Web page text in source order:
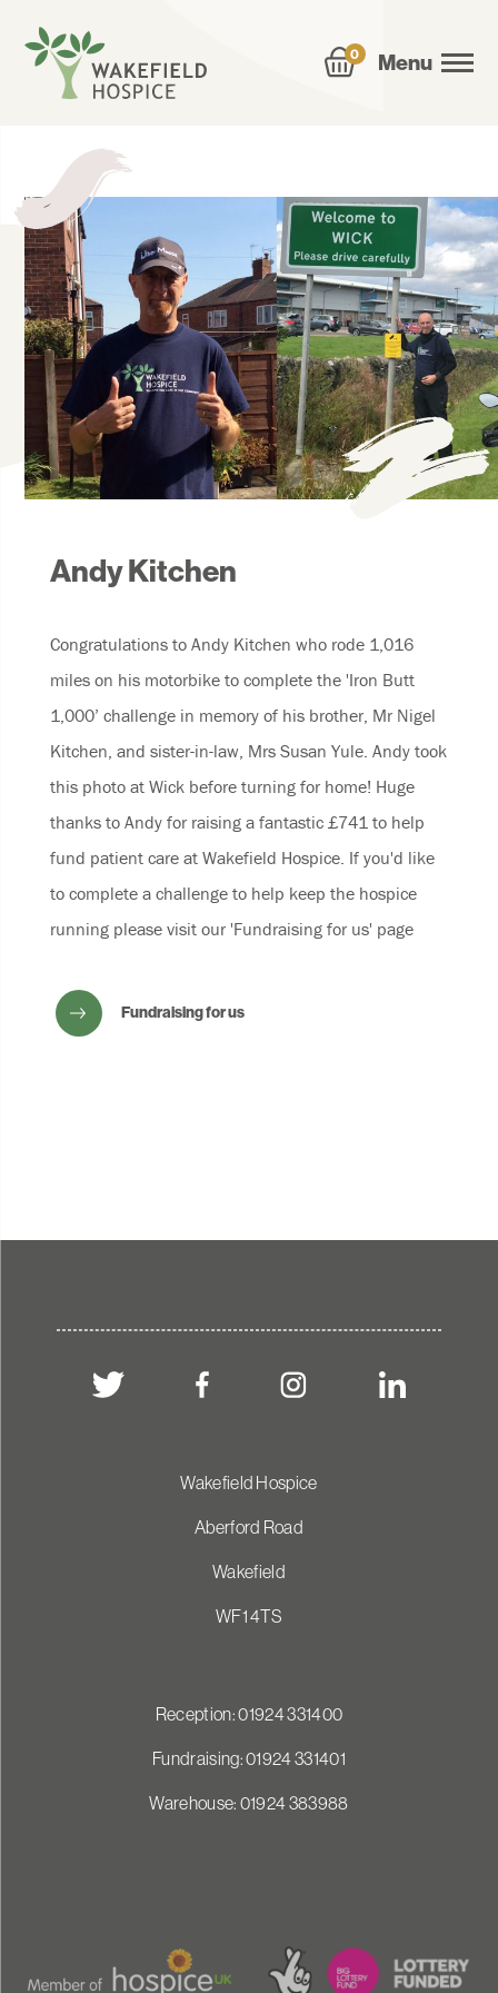
0 Menu
Andy Kitchen
Congratulations to Andy Kitchen who rode 1,016
miles on his motorbike to complete the 'Iron Butt
1,000’ challenge in memory of his brother, Mr Nigel
Kitchen, and sister-in-law, Mrs Susan Yule. Andy took
this photo at Wick before turning for home! Huge
thanks to Andy for raising a fantastic £741 to help
fund patient care at Wakefield Hospice. If you'd like
to complete a challenge to help keep the hospice
running please visit our 'Fundraising for us' page
Fundraising for us
Wakefield Hospice
Aberford Road
Wakefield
WF1 4TS
Reception: 01924 331400
Fundraising: 01924 331401
Warehouse: 01924 383988